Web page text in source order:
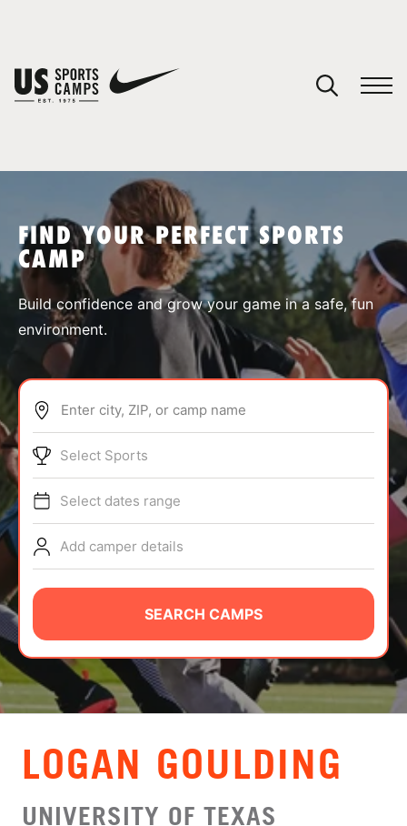
SPORTS
ABOUT
TIPS
NEWS
CAMP STORE
LOGIN
VIEW CART
FIND YOUR PERFECT SPORTS
CAMP
Build confidence and grow your game in a safe, fun
environment.
Enter city, ZIP, or camp name
Select Sports
Select dates range
Add camper details
SEARCH CAMPS
LOGAN GOULDING
UNIVERSITY OF TEXAS
You have no camps in your cart.